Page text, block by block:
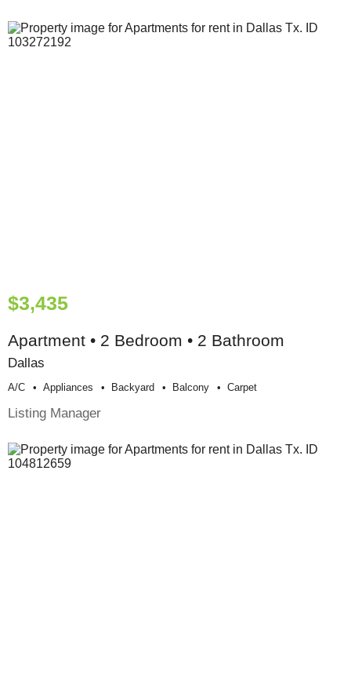
$3,435
Apartment • 2 Bedroom • 2 Bathroom
Dallas
A/c Appliances Backyard Balcony Carpet
Listing Manager